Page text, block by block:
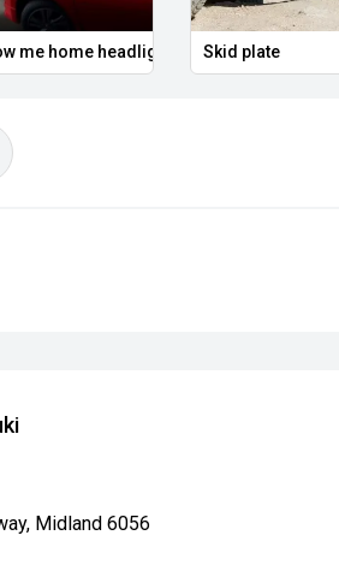
families. With seating for seven,
this Santa Fe is ready for everything
me home headlights Skid plate
Midland 6056